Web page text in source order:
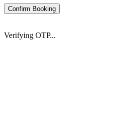
Confirm Booking
Verifying OTP...